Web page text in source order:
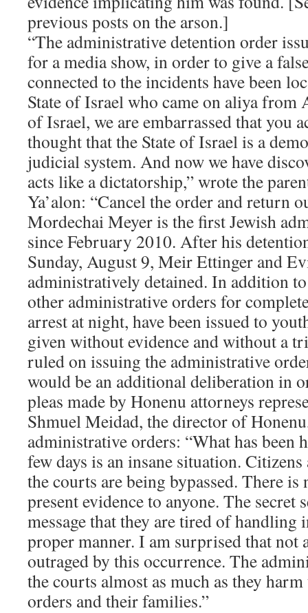
previous posts on the arson.]
“The administrative detention order
for a media show, in order to give a
connected to the incidents have been
State of Israel who came on aliya from
of Israel, we are embarrassed that you
thought that the State of Israel is a
judicial system. And now we have
acts like a dictatorship,” wrote the
Ya’alon: “Cancel the order and return
Mordechai Meyer is the first Jewish
since February 2010. After his
Sunday, August 9, Meir Ettinger and
administratively detained. In addition
other administrative orders for
arrest at night, have been issued to
given without evidence and without a
ruled on issuing the administrative
would be an additional deliberation in
pleas made by Honenu attorneys
Shmuel Meidad, the director of
administrative orders: “What has been
few days is an insane situation.
the courts are being bypassed. There is
present evidence to anyone. The secret
message that they are tired of handling
proper manner. I am surprised that not
outraged by this occurrence. The
the courts almost as much as they
orders and their families.”